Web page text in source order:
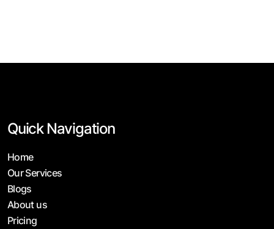
Quick Navigation
Home
Our Services
Blogs
About us
Pricing